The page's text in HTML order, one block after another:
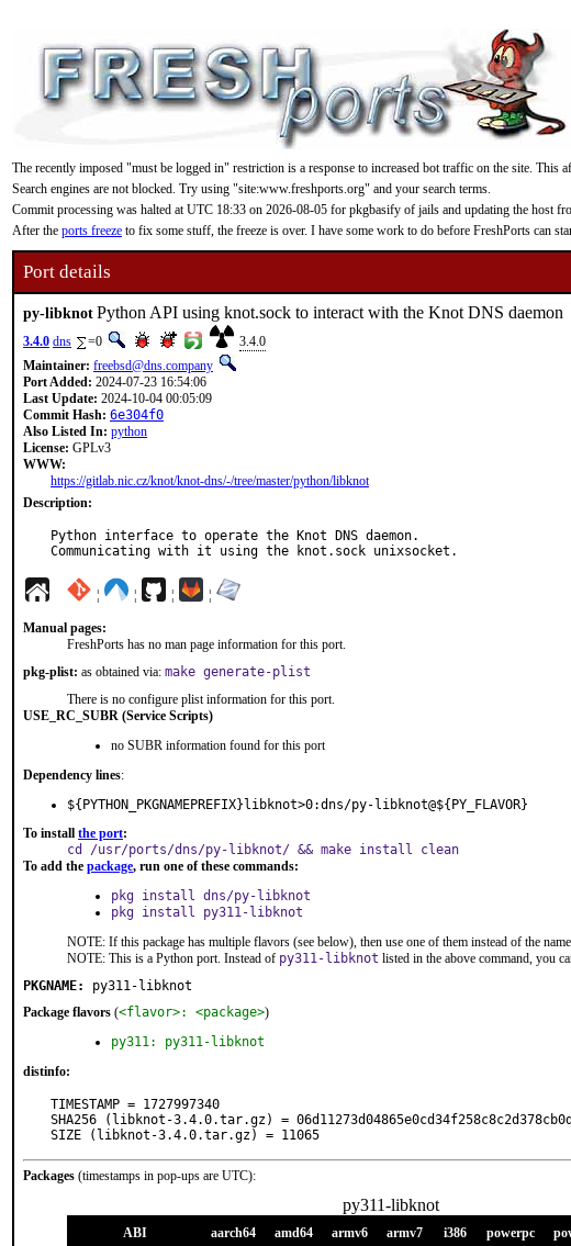
The recently imposed "must be logged in" restriction is a response to increased bot traffic on the site. This
Search engines are not blocked. Try using "site:www.freshports.org" and your search terms.
Commit processing was halted at UTC 18:33 on 2026-08-05 for pkgbasify of jails and updating the host
After the ports freeze to fix some stuff, the freeze is over. I have some work to do before FreshPorts can
Port details
py-libknotPython API using knot.sock to interact with the Knot DNS daemon
3.4.0 dns =0
3.4.0
Maintainer: freebsd@dns.company
Port Added: 2024-07-23 16:54:06
Last Update: 2024-10-04 00:05:09
Commit Hash: 6e304f0
Also Listed In: python
License: GPLv3
WWW:
https://gitlab.nic.cz/knot/knot-dns/-/tree/master/python/libknot
Description:
Python interface to operate the Knot DNS daemon.
Communicating with it using the knot.sock unixsocket.
¦ ¦ ¦ ¦
Manual pages:
FreshPorts has no man page information for this port.
pkg-plist: as obtained via: make generate-plist
There is no configure plist information for this port.
USE_RC_SUBR (Service Scripts)
no SUBR information found for this port
Dependency lines:
${PYTHON_PKGNAMEPREFIX}libknot>0:dns/py-libknot@${PY_FLAVOR}
To install the port:
cd /usr/ports/dns/py-libknot/ && make install clean
To add the package, run one of these commands:
pkg install dns/py-libknot
pkg install py311-libknot
NOTE: If this package has multiple flavors (see below), then use one of them instead of the
NOTE: This is a Python port. Instead of py311-libknot listed in the above command, you
PKGNAME:
py311-libknot
Package flavors (<flavor>: <package>)
py311: py311-libknot
distinfo:
TIMESTAMP = 1727997340
SHA256 (libknot-3.4.0.tar.gz) =
SIZE (libknot-3.4.0.tar.gz) = 11065
Packages (timestamps in pop-ups are UTC):
py311-libknot
ABI aarch64 amd64 armv6 armv7 i386 powerpc